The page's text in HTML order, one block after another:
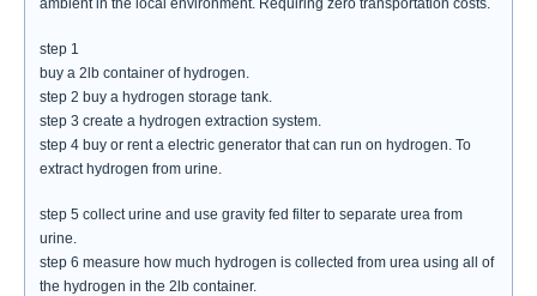
ambient in the local environment. Requiring zero transportation costs.
step 1
buy a 2lb container of hydrogen.
step 2 buy a hydrogen storage tank.
step 3 create a hydrogen extraction system.
step 4 buy or rent a electric generator that can run on hydrogen. To
extract hydrogen from urine.
step 5 collect urine and use gravity fed filter to separate urea from
urine.
step 6 measure how much hydrogen is collected from urea using all of
the hydrogen in the 2lb container.